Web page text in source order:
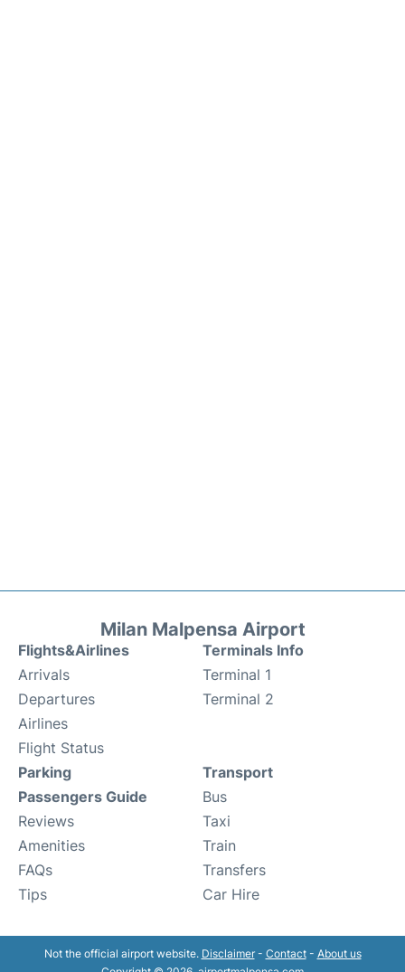
Milan Malpensa Airport
Flights&Airlines
Arrivals
Departures
Airlines
Flight Status
Terminals Info
Terminal 1
Terminal 2
Parking
Passengers Guide
Reviews
Amenities
FAQs
Tips
Transport
Bus
Taxi
Train
Transfers
Car Hire
Not the official airport website. Disclaimer- Contact- About us